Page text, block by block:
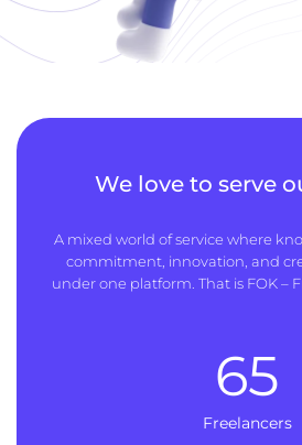
We love to serve
A mixed world of service where
commitment, innovation, and
under one platform. That is FOK –
Freelancers
65